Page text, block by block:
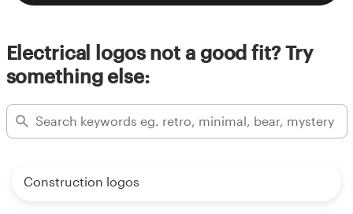
Electrical logos not a good fit? Try
something else:
Construction logos